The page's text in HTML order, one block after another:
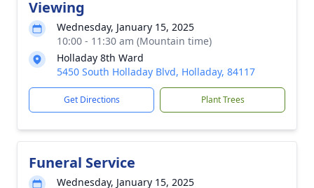
Viewing
Wednesday, January 15, 2025
10:00 - 11:30 am (Mountain time)
Holladay 8th Ward
5450 South Holladay Blvd, Holladay, 84117
Get Directions Plant Trees
Funeral Service
Wednesday, January 15, 2025